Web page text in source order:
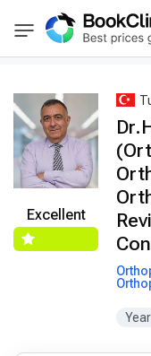
BookClinics Best
Excellent